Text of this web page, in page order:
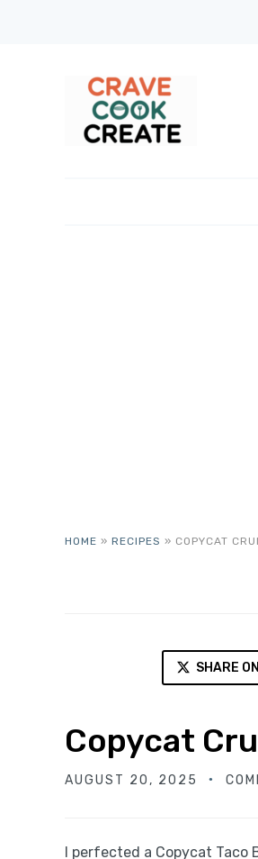
HOME » RECIPES » COPYCAT
SHARE
Copycat
AUGUST 20, 2025
I perfected a Copycat Taco